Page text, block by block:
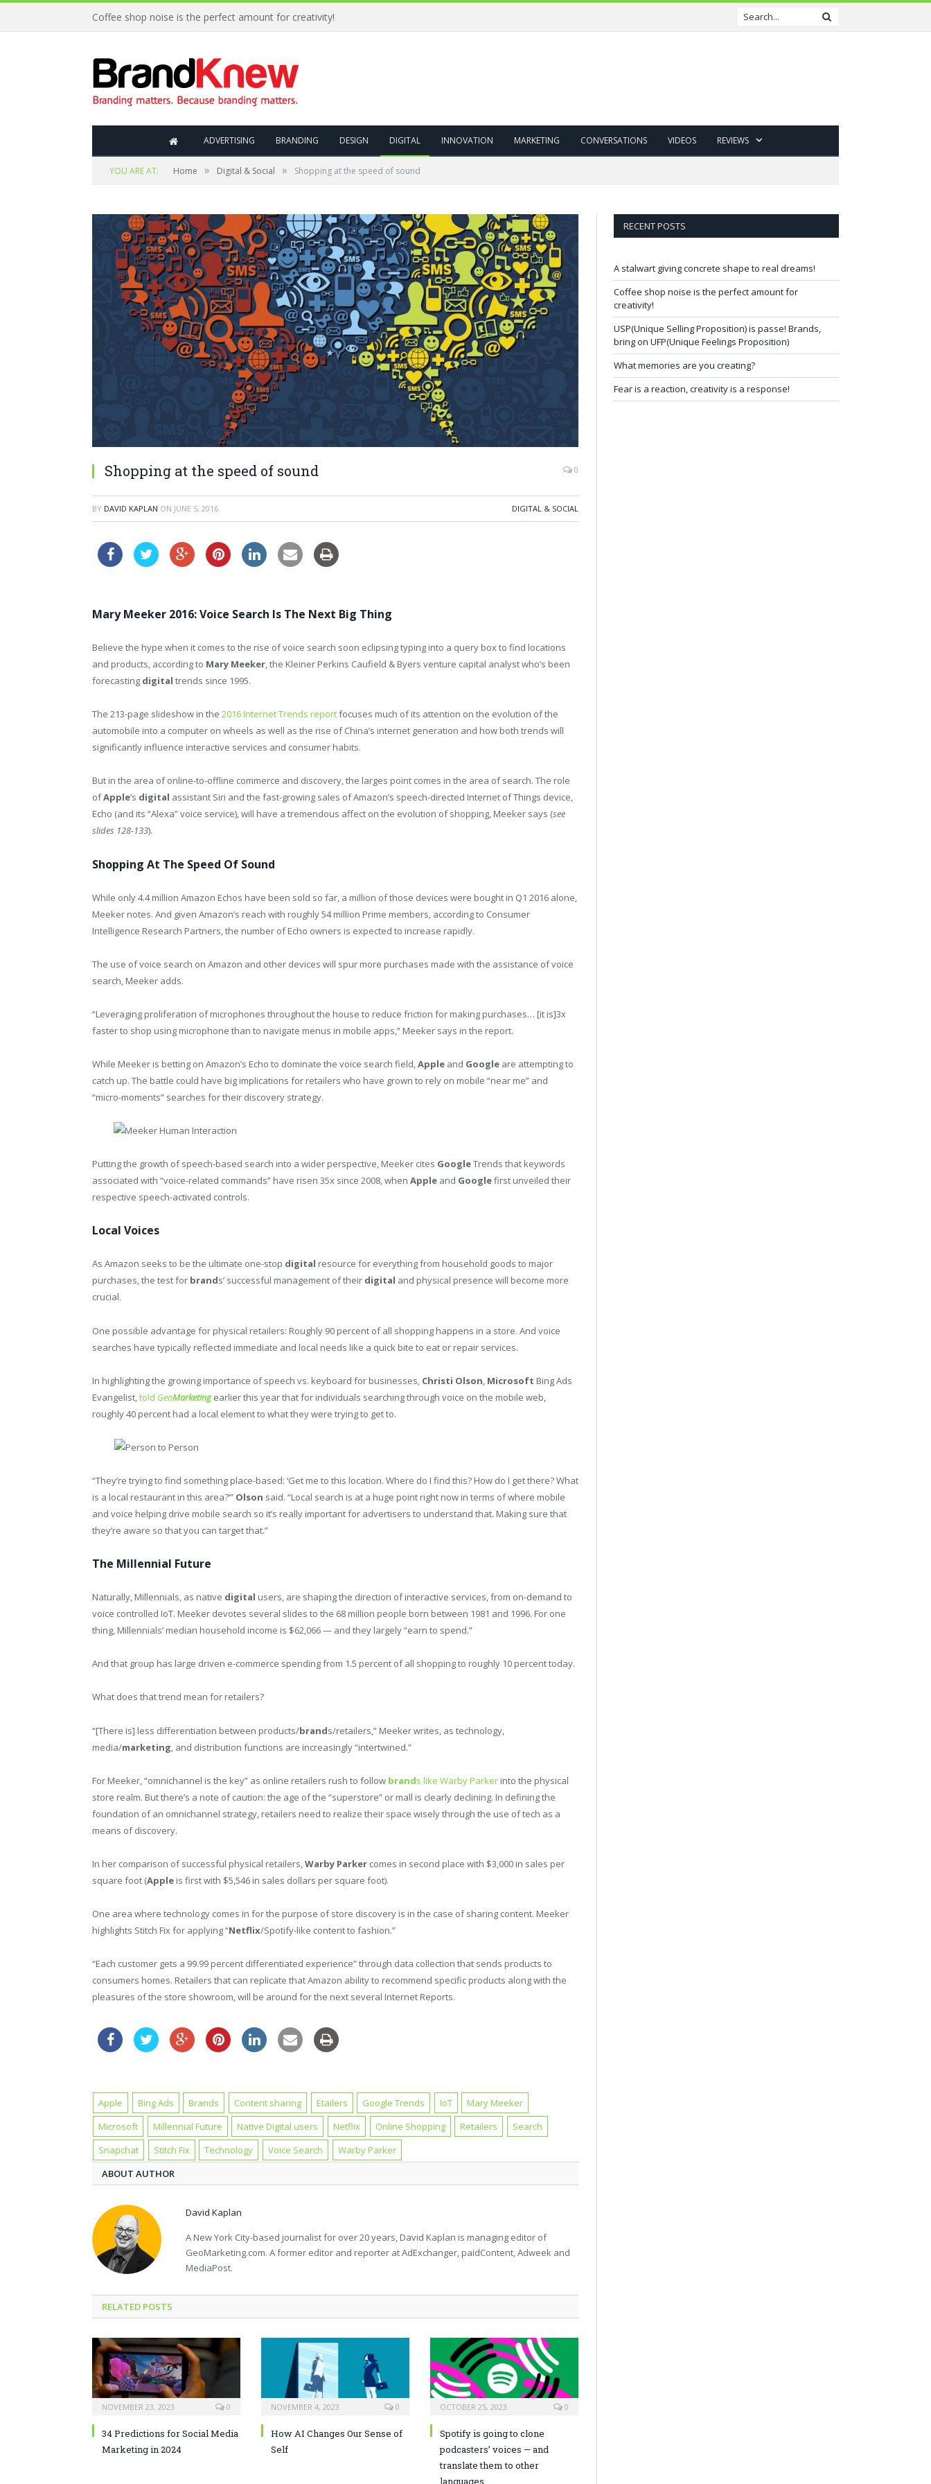
ADVERTISING BRANDING DESIGN DIGITAL INNOVATION MARKETING CONVERSATIONS VIDEOS REVIEWS
YOU ARE AT: Home » Digital & Social » Shopping at the speed of sound
Shopping at the speed of sound 0
BY DAVID KAPLAN ON JUNE 5, 2016 DIGITAL & SOCIAL
Mary Meeker 2016: Voice Search Is The Next Big Thing
Believe the hype when it comes to the rise of voice search soon eclipsing typing into a query box to find locations
and products, according to Mary Meeker, the Kleiner Perkins Caufield & Byers venture capital analyst who’s been
forecasting digital trends since 1995.
The 213-page slideshow in the 2016 Internet Trends reportfocuses much of its attention on the evolution of the
automobile into a computer on wheels as well as the rise of China’s internet generation and how both trends will
significantly influence interactive services and consumer habits.
But in the area of online-to-offline commerce and discovery, the larges point comes in the area of search. The role
ofApple’s digital assistant Siri and the fast-growing sales of Amazon’s speech-directed Internet of Things device,
Echo (and its “Alexa” voice service), will have a tremendous affect on the evolution of shopping, Meeker says (see
slides 128-133).
Shopping At The Speed Of Sound
While only 4.4 million Amazon Echos have been sold so far, a million of those devices were bought in Q1 2016 alone,
Meeker notes. And given Amazon’s reach with roughly 54 million Prime members, according to Consumer
Intelligence Research Partners, the number of Echo owners is expected to increase rapidly.
The use of voice search on Amazon and other devices will spur more purchases made with the assistance of voice
search, Meeker adds.
“Leveraging proliferation of microphones throughout the house to reduce friction for making purchases… [it is]3x
faster to shop using microphone than to navigate menus in mobile apps,” Meeker says in the report.
While Meeker is betting on Amazon’s Echo to dominate the voice search field,Apple and Google are attempting to
catch up. The battle could have big implications for retailers who have grown to rely on mobile “near me” and
“micro-moments” searches for their discovery strategy.
Putting the growth of speech-based search into a wider perspective, Meeker cites GoogleTrends that keywords
associated with “voice-related commands” have risen 35x since 2008, when Apple and Googlefirst unveiled their
respective speech-activated controls.
Local Voices
As Amazon seeks to be the ultimate one-stop digital resource for everything from household goods to major
purchases, the test for brands’ successful management of their digital and physical presence will become more
crucial.
One possible advantage for physical retailers: Roughly 90 percent of all shopping happens in a store. And voice
searches have typically reflected immediate and local needs like a quick bite to eat or repair services.
In highlighting the growing importance of speech vs. keyboard for businesses, Christi Olson, Microsoft Bing Ads
Evangelist,told GeoMarketingearlier this year that for individuals searching through voice on the mobile web,
roughly 40 percent had a local element to what they were trying to get to.
“They’re trying to find something place-based: ‘Get me to this location. Where do I find this? How do I get there? What
is a local restaurant in this area?’” Olson said. “Local search is at a huge point right now in terms of where mobile
and voice helping drive mobile search so it’s really important for advertisers to understand that. Making sure that
they’re aware so that you can target that.”
The Millennial Future
Naturally, Millennials, as native digital users, are shaping the direction of interactive services, from on-demand to
voice controlled IoT. Meeker devotes several slides to the 68 million people born between 1981 and 1996. For one
thing, Millennials’ median household income is $62,066 — and they largely “earn to spend.”
And that group has large driven e-commerce spending from 1.5 percent of all shopping to roughly 10 percent today.
What does that trend mean for retailers?
“[There is] less differentiation between products/brands/retailers,” Meeker writes, as technology,
media/marketing , and distribution functions are increasingly “intertwined.”
For Meeker, “omnichannel is the key” as online retailers rush to follow brands like Warby Parker into the physical
store realm. But there’s a note of caution: the age of the “superstore” or mall is clearly declining. In defining the
foundation of an omnichannel strategy, retailers need to realize their space wisely through the use of tech as a
means of discovery.
In her comparison of successful physical retailers,Warby Parker comes in second place with $3,000 in sales per
square foot (Apple is first with $5,546 in sales dollars per square foot).
One area where technology comes in for the purpose of store discovery is in the case of sharing content. Meeker
highlights Stitch Fix for applying “Netflix/Spotify-like content to fashion.”
“Each customer gets a 99.99 percent differentiated experience” through data collection that sends products to
consumers homes. Retailers that can replicate that Amazon ability to recommend specific products along with the
pleasures of the store showroom, will be around for the next several Internet Reports.
Apple Bing Ads Brands Content sharing Etailers Google Trends IoT
Mary Meeker
Microsoft
Millennial Future Native Digital users Netflix Online Shopping Retailers
Search
Snapchat
Stitch Fix Technology Voice Search
Warby Parker
ABOUT AUTHOR
David Kaplan
A New York City-based journalist for over 20 years, David Kaplan is managing editor of
GeoMarketing.com. A former editor and reporter at AdExchanger, paidContent, Adweek and
MediaPost.
RELATED POSTS
NOVEMBER 23, 2023 0
34 Predictions for Social Media
Marketing in 2024
NOVEMBER 4, 2023 0
How AI Changes Our Sense of
Self
OCTOBER 25, 2023 0
Spotify is going to clone
podcasters’ voices — and
translate them to other
languages
RECENT POSTS
A stalwart giving concrete shape to real dreams!
Coffee shop noise is the perfect amount for
creativity!
USP(Unique Selling Proposition) is passe! Brands,
bring on UFP(Unique Feelings Proposition)
What memories are you creating?
Fear is a reaction, creativity is a response!